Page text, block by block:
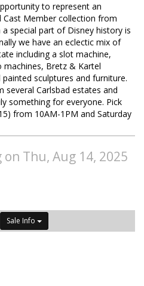
to represent an
Cast Member collection from
special part of Disney history is
we have an eclectic mix of
including a slot machine,
machines, Bretz & Kartel
sculptures and furniture.
several Carlsbad estates and
something for everyone. Pick
from 10AM-1PM and Saturday
Thu, Aug 14, 2025
Sale Info